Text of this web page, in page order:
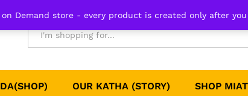
Demand store - every product is created only after
OUR KATHA (STORY) SHOP